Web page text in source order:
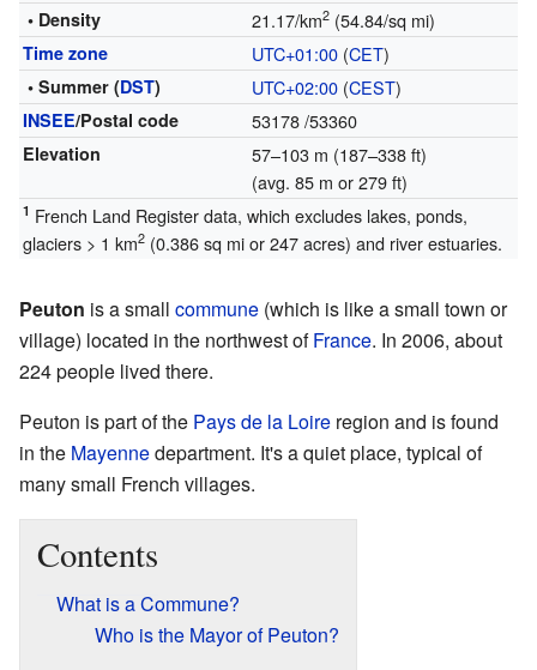
• Density 21.17/km2(54.84/sq mi)
Time zone UTC+01:00(CET)
• Summer (DST) UTC+02:00(CEST)
INSEE/Postal code 53178/53360
Elevation
57–103 m (187–338 ft)
(avg. 85 m or 279 ft)
1 French Land Register data, which excludes lakes, ponds,
glaciers > 1 km2(0.386 sq mi or 247 acres) and river estuaries.
Peuton is a small commune (which is like a small town or
village) located in the northwest ofFrance. In 2006, about
224 people lived there.
Peuton is part of the Pays de la Loire region and is found
in the Mayennedepartment. It's a quiet place, typical of
many small French villages.
Contents
What is a Commune?
Who is the Mayor of Peuton?